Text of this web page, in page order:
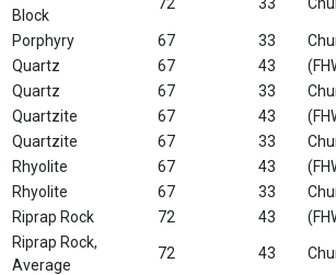
Block
Porphyry 67 33
Quartz
67 43
Quartz
67 33
Quartzite
67 43
Quartzite
67 33
Rhyolite
67 43
Rhyolite
67 33
Riprap Rock
72 43
Riprap Rock,
Average
72 43